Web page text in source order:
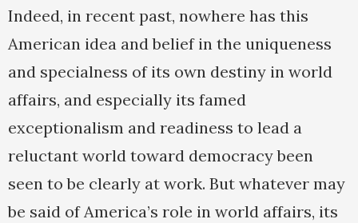
Indeed, in recent past, nowhere has this
American idea and belief in the uniqueness
and specialness of its own destiny in world
affairs, and especially its famed
exceptionalism and readiness to lead a
reluctant world toward democracy been
seen to be clearly at work. But whatever may
be said of America’s role in world affairs, its